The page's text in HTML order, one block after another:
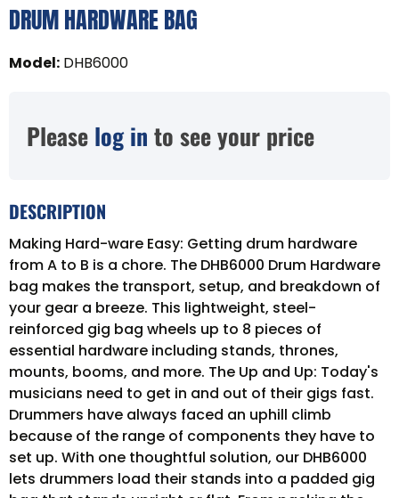
DRUM HARDWARE BAG
Model: DHB6000
Please log in to see your price
DESCRIPTION
Making Hard-ware Easy: Getting drum hardware
from A to B is a chore. The DHB6000 Drum Hardware
bag makes the transport, setup, and breakdown of
your gear a breeze. This lightweight, steel-
reinforced gig bag wheels up to 8 pieces of
essential hardware including stands, thrones,
mounts, booms, and more. The Up and Up: Today's
musicians need to get in and out of their gigs fast.
Drummers have always faced an uphill climb
because of the range of components they have to
set up. With one thoughtful solution, our DHB6000
lets drummers load their stands into a padded gig